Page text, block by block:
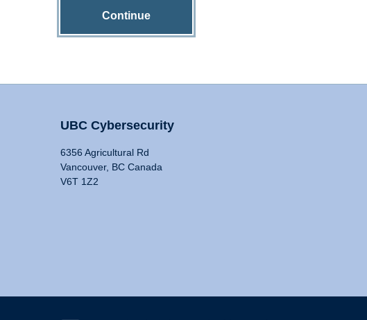
Continue
UBC Cybersecurity
6356 Agricultural Rd
Vancouver, BC Canada
V6T 1Z2